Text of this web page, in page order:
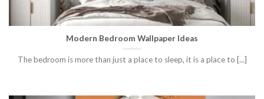
Modern Bedroom Wallpaper Ideas
The bedroom is more than just a place to sleep, it is a place to [...]